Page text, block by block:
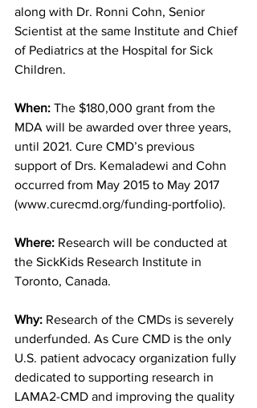
along with Dr. Ronni Cohn, Senior
Scientist at the same Institute and Chief
of Pediatrics at the Hospital for Sick
Children.
When: The $180,000 grant from the
MDA will be awarded over three years,
until 2021. Cure CMD’s previous
support of Drs. Kemaladewi and Cohn
occurred from May 2015 to May 2017
(www.curecmd.org/funding-portfolio).
Where: Research will be conducted at
the SickKids Research Institute in
Toronto, Canada.
Why: Research of the CMDs is severely
underfunded. As Cure CMD is the only
U.S. patient advocacy organization fully
dedicated to supporting research in
LAMA2-CMD and improving the quality